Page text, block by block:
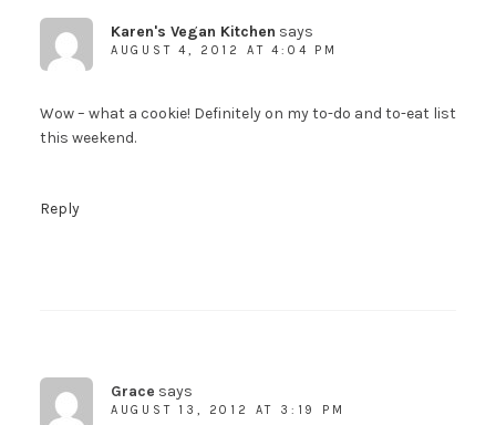
Karen's Vegan Kitchen says
AUGUST 4, 2012 AT 4:04 PM
Wow – what a cookie! Definitely on my to-do and to-eat list
this weekend.
Reply
Grace says
AUGUST 13, 2012 AT 3:19 PM